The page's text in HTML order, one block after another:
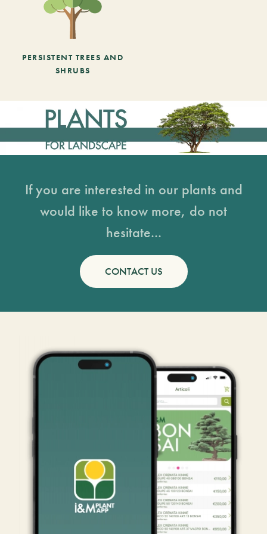
PERSISTENT TREES AND
SHRUBS
If you are interested in our plants and
would like to know more, do not
hesitate...
CONTACT US